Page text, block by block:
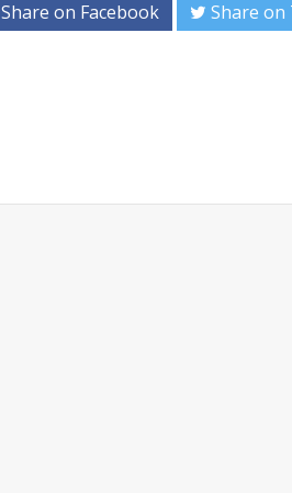
Share on Facebook Share